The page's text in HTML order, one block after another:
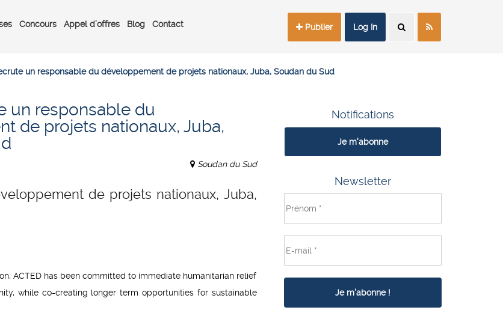
Concours Appel d’offres Blog Contact Publier Log In
un responsable du développement de projets nationaux, Juba, Soudan du Sud
un responsable du
de projets nationaux, Juba,
Soudan du Sud
de projets nationaux, Juba,
ACTED has been committed to immediate humanitarian relief
while co-creating longer term opportunities for sustainable
Notifications
Je m'abonne
Newsletter